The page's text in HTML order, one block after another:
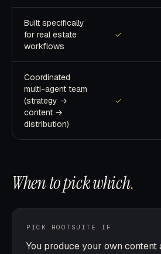
Built specifically
for real estate
workflows
✓
Coordinated
multi-agent team
(strategy →
content →
distribution)
✓
When to pick which.
PICK HOOTSUITE IF
You produce your own content